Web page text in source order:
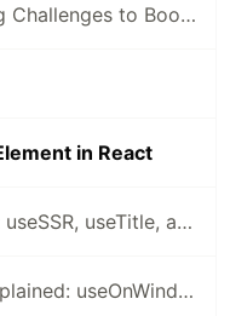
10 Exciting React Coding Challenges to Boost Your Skills 🚀
in React
React Hooks in Practice: useSSR, useTitle, and useRequestAnimationFrame Explained
React Custom Hooks Explained: useOnWindowScroll, usePrevious, useMergeState, useOnWindowResize